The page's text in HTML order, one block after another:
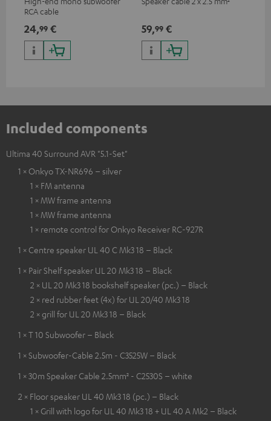
RCA cable
24,99 € 59,99 €
Included components
Ultima 40 Surround AVR "5.1-Set"
1 × Onkyo TX-NR696 – silver
1 × FM antenna
1 × MW frame antenna
1 × MW frame antenna
1 × remote control for Onkyo Receiver RC-927R
1 × Centre speaker UL 40 C Mk3 18 – Black
1 × Pair Shelf speaker UL 20 Mk3 18 – Black
2 × UL 20 Mk3 18 bookshelf speaker (pc.) – Black
2 × red rubber feet (4x) for UL 20/40 Mk3 18
2 × grill for UL 20 Mk3 18 – Black
1 × T 10 Subwoofer – Black
1 × Subwoofer-Cable 2.5m - C3525W – Black
1 × 30m Speaker Cable 2.5mm² - C2530S – white
2 × Floor speaker UL 40 Mk3 18 (pc.) – Black
1 × Grill with logo for UL 40 Mk3 18 + UL 40 A Mk2 – Black